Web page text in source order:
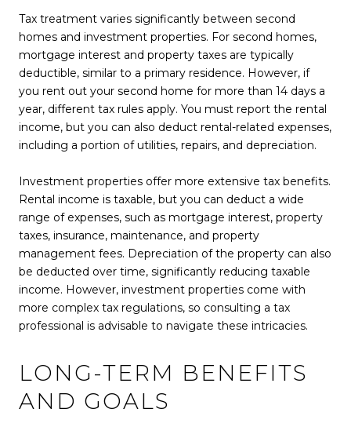
Tax treatment varies significantly between second
homes and investment properties. For second homes,
mortgage interest and property taxes are typically
deductible, similar to a primary residence. However, if
you rent out your second home for more than 14 days a
year, different tax rules apply. You must report the rental
income, but you can also deduct rental-related expenses,
including a portion of utilities, repairs, and depreciation.
Investment properties offer more extensive tax benefits.
Rental income is taxable, but you can deduct a wide
range of expenses, such as mortgage interest, property
taxes, insurance, maintenance, and property
management fees. Depreciation of the property can also
be deducted over time, significantly reducing taxable
income. However, investment properties come with
more complex tax regulations, so consulting a tax
professional is advisable to navigate these intricacies.
LONG-TERM BENEFITS
AND GOALS